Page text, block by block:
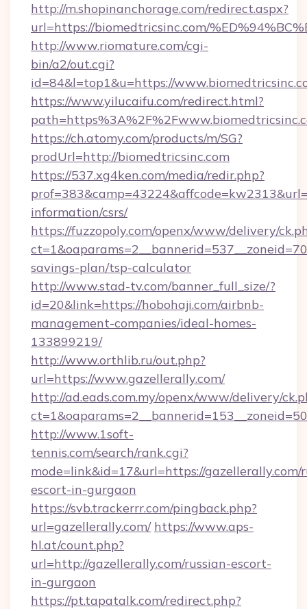
http://m.shopinanchorage.com/redirect.aspx?
url=https://biomedtricsinc.com/
http://www.riomature.com/cgi-
bin/a2/out.cgi?
id=84&l=top1&u=https://
https://www.yilucaifu.com/redirect.html?
https://ch.atomy.com/products/m/SG?
prodUrl=http://biomedtricsinc.com
https://537.xg4ken.com/media/redir.php?
information/csrs/
https://fuzzopoly.com/openx/www/delivery/
savings-plan/tsp-calculator
http://www.stad-tv.com/banner_full_size/?
id=20&link=https://hobohaji.com/airbnb-
management-companies/ideal-homes-
133899219/
http://www.orthlib.ru/out.php?
url=https://www.gazellerally.com/
http://ad.eads.com.my/openx/www/delivery/
http://www.1soft-
tennis.com/search/rank.cgi?
mode=link&id=17&url=https://gazellerally.com/
escort-in-gurgaon
https://svb.trackerrr.com/pingback.php?
url=gazellerally.com/ https://www.aps-
hl.at/count.php?
url=http://gazellerally.com/russian-escort-
in-gurgaon
https://pt.tapatalk.com/redirect.php?